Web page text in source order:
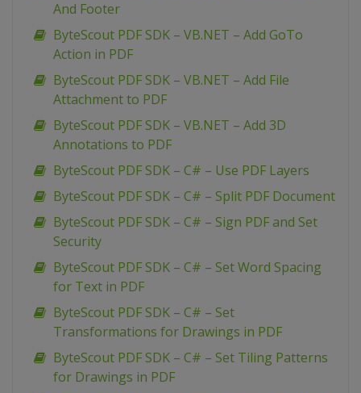
And Footer
ByteScout PDF SDK – VB.NET – Add GoTo
Action in PDF
ByteScout PDF SDK – VB.NET – Add File
Attachment to PDF
ByteScout PDF SDK – VB.NET – Add 3D
Annotations to PDF
ByteScout PDF SDK – C# – Use PDF Layers
ByteScout PDF SDK – C# – Split PDF Document
ByteScout PDF SDK – C# – Sign PDF and Set
Security
ByteScout PDF SDK – C# – Set Word Spacing
for Text in PDF
ByteScout PDF SDK – C# – Set
Transformations for Drawings in PDF
ByteScout PDF SDK – C# – Set Tiling Patterns
for Drawings in PDF